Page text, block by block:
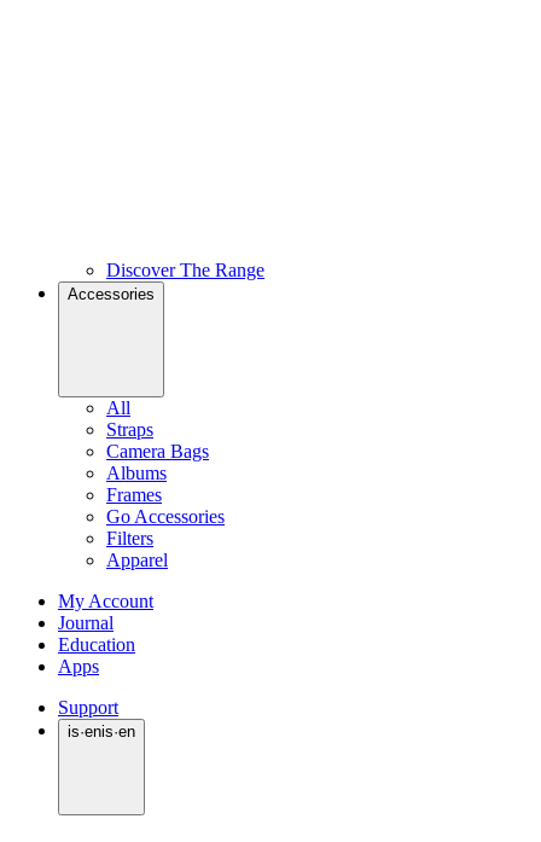
Discover The Range
Accessories
All
Straps
Camera Bags
Albums
Frames
Go Accessories
Filters
Apparel
My Account
Journal
Education
Apps
Support
is·enis·en